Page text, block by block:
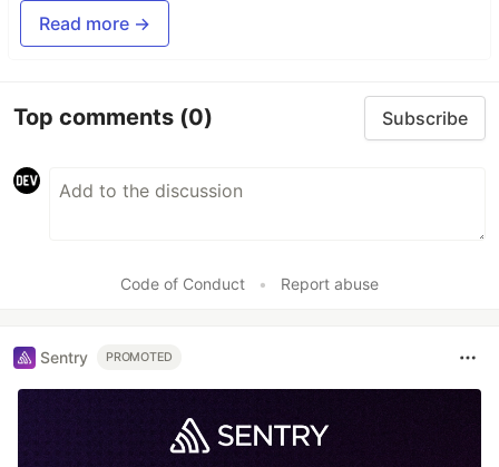
Read more →
Top comments (0) Subscribe
Code of Conduct • Report abuse
Sentry PROMOTED